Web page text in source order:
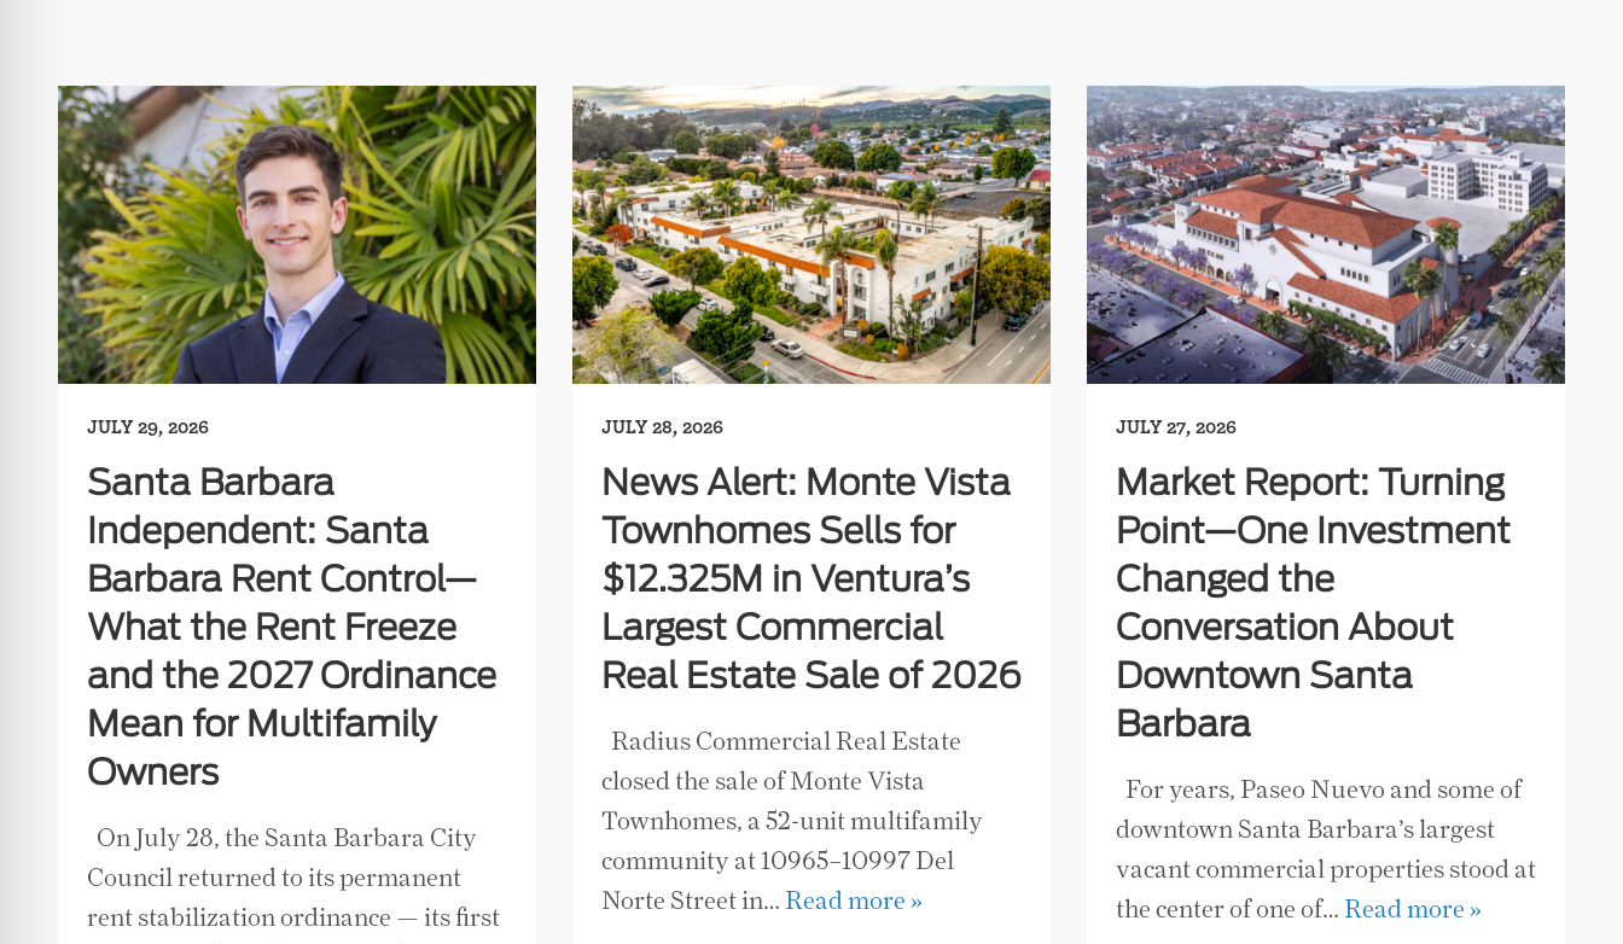
JULY 29, 2026
Santa Barbara
Independent: Santa
Barbara Rent Control—
What the Rent Freeze
and the 2027 Ordinance
Mean for Multifamily
Owners
On July 28, the Santa Barbara City
Council returned to its permanent
rent stabilization ordinance — its first
JULY 28, 2026
News Alert: Monte Vista
Townhomes Sells for
$12.325M in Ventura’s
Largest Commercial
Real Estate Sale of 2026
Radius Commercial Real Estate
closed the sale of Monte Vista
Townhomes, a 52-unit multifamily
community at 10965–10997 Del
Norte Street in… Read more »
JULY 27, 2026
Market Report: Turning
Point—One Investment
Changed the
Conversation About
Downtown Santa
Barbara
For years, Paseo Nuevo and some of
downtown Santa Barbara’s largest
vacant commercial properties stood at
the center of one of… Read more »